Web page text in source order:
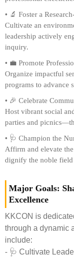
• 🔬 Foster a
Cultivate an
leadership actively
inquiry.
• 💼 Promote
Organize impactful
programs to advance
• 🎉 Celebrate
Host vibrant social
parties and
• 🩺 Champion the
Affirm and elevate
dignify the noble
Major Goals:
Excellence
KKCON is
through a dynamic
include:
- 🩺 Cultivate